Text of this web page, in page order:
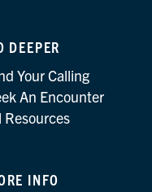
DEEPER
Your Calling
An Encounter
Resources
INFO